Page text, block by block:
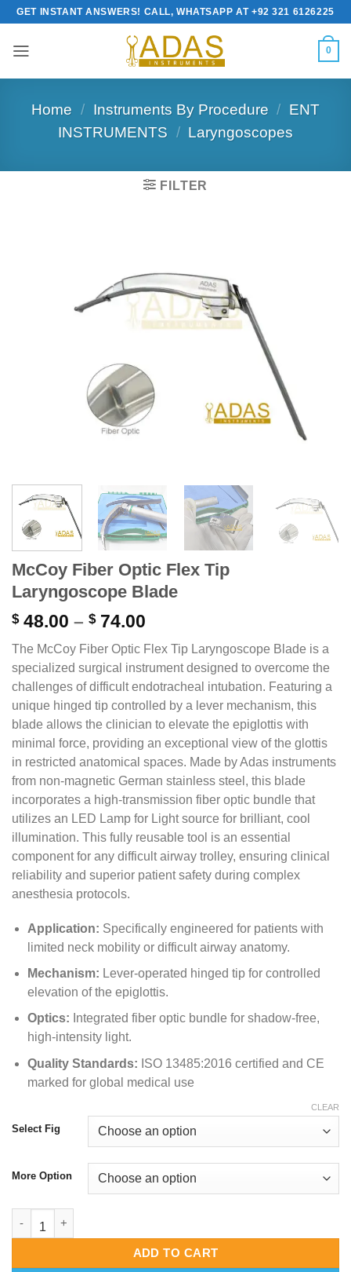
Skip
to
content
GET INSTANT ANSWERS! CALL, WHATSAPP AT +92 321 6126225
0
Home / Instruments By Procedure / ENT
INSTRUMENTS / Laryngoscopes
FILTER
McCoy Fiber Optic Flex Tip
Laryngoscope Blade
$48.00 – $74.00
$ 48.00
through
$ 74.00
The McCoy Fiber Optic Flex Tip Laryngoscope Blade is a
specialized surgical instrument designed to overcome the
challenges of difficult endotracheal intubation. Featuring a
unique hinged tip controlled by a lever mechanism, this
blade allows the clinician to elevate the epiglottis with
minimal force, providing an exceptional view of the glottis
in restricted anatomical spaces. Made by Adas instruments
from non-magnetic German stainless steel, this blade
incorporates a high-transmission fiber optic bundle that
utilizes an LED Lamp for Light source for brilliant, cool
illumination. This fully reusable tool is an essential
component for any difficult airway trolley, ensuring clinical
reliability and superior patient safety during complex
anesthesia protocols.
Application: Specifically engineered for patients with
limited neck mobility or difficult airway anatomy.
Mechanism: Lever-operated hinged tip for controlled
elevation of the epiglottis.
Optics: Integrated fiber optic bundle for shadow-free,
high-intensity light.
Quality Standards: ISO 13485:2016 certified and CE
marked for global medical use
Select Fig
More Option
CLEAR
ADD TO CART